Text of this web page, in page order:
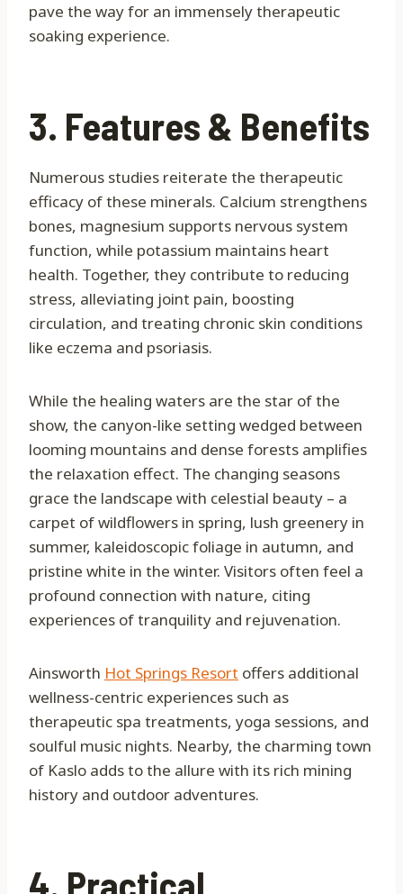
pave the way for an immensely therapeutic
soaking experience.
3. Features & Benefits
Numerous studies reiterate the therapeutic
efficacy of these minerals. Calcium strengthens
bones, magnesium supports nervous system
function, while potassium maintains heart
health. Together, they contribute to reducing
stress, alleviating joint pain, boosting
circulation, and treating chronic skin conditions
like eczema and psoriasis.
While the healing waters are the star of the
show, the canyon-like setting wedged between
looming mountains and dense forests amplifies
the relaxation effect. The changing seasons
grace the landscape with celestial beauty – a
carpet of wildflowers in spring, lush greenery in
summer, kaleidoscopic foliage in autumn, and
pristine white in the winter. Visitors often feel a
profound connection with nature, citing
experiences of tranquility and rejuvenation.
Ainsworth Hot Springs Resort offers additional
wellness-centric experiences such as
therapeutic spa treatments, yoga sessions, and
soulful music nights. Nearby, the charming town
of Kaslo adds to the allure with its rich mining
history and outdoor adventures.
4. Practical